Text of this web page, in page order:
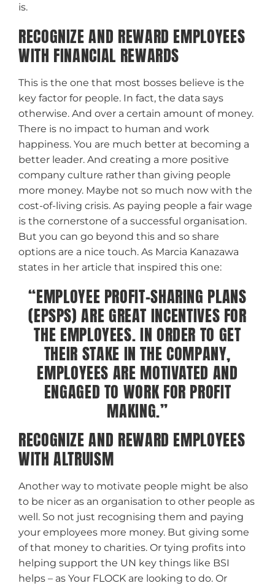
is.
RECOGNIZE AND REWARD EMPLOYEES
WITH FINANCIAL REWARDS
This is the one that most bosses believe is the
key factor for people. In fact, the data says
otherwise. And over a certain amount of money.
There is no impact to human and work
happiness. You are much better at becoming a
better leader. And creating a more positive
company culture rather than giving people
more money. Maybe not so much now with the
cost-of-living crisis. As paying people a fair wage
is the cornerstone of a successful organisation.
But you can go beyond this and so share
options are a nice touch. As Marcia Kanazawa
states in her article that inspired this one:
“EMPLOYEE PROFIT-SHARING PLANS
(EPSPS) ARE GREAT INCENTIVES FOR
THE EMPLOYEES. IN ORDER TO GET
THEIR STAKE IN THE COMPANY,
EMPLOYEES ARE MOTIVATED AND
ENGAGED TO WORK FOR PROFIT
MAKING.”
RECOGNIZE AND REWARD EMPLOYEES
WITH ALTRUISM
Another way to motivate people might be also
to be nicer as an organisation to other people as
well. So not just recognising them and paying
your employees more money. But giving some
of that money to charities. Or tying profits into
helping support the UN key things like BSI
helps – as Your FLOCK are looking to do. Or